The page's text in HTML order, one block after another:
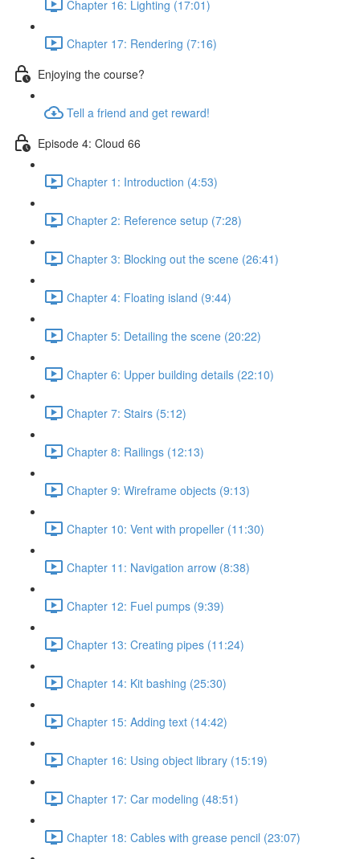
Chapter 16: Lighting (17:01)
Chapter 17: Rendering (7:16)
Enjoying the course?
Tell a friend and get reward!
Episode 4: Cloud 66
Chapter 1: Introduction (4:53)
Chapter 2: Reference setup (7:28)
Chapter 3: Blocking out the scene (26:41)
Chapter 4: Floating island (9:44)
Chapter 5: Detailing the scene (20:22)
Chapter 6: Upper building details (22:10)
Chapter 7: Stairs (5:12)
Chapter 8: Railings (12:13)
Chapter 9: Wireframe objects (9:13)
Chapter 10: Vent with propeller (11:30)
Chapter 11: Navigation arrow (8:38)
Chapter 12: Fuel pumps (9:39)
Chapter 13: Creating pipes (11:24)
Chapter 14: Kit bashing (25:30)
Chapter 15: Adding text (14:42)
Chapter 16: Using object library (15:19)
Chapter 17: Car modeling (48:51)
Chapter 18: Cables with grease pencil (23:07)